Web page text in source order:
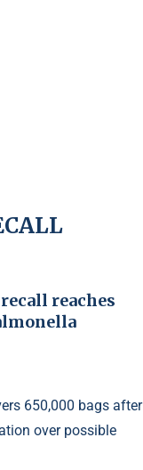
reaches
650,000 bags after
over possible